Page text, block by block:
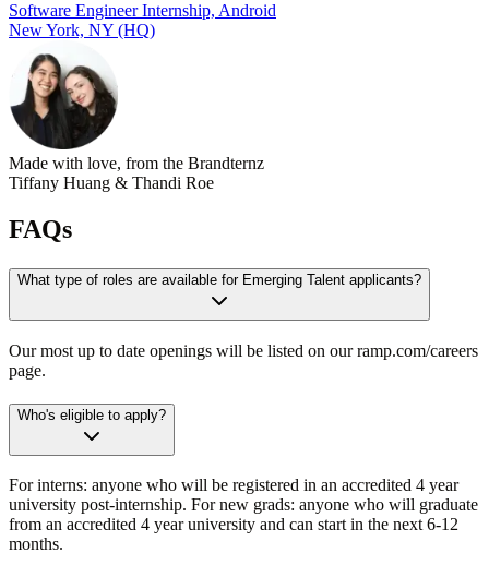
Software Engineer Internship, Android
New York, NY (HQ)
Made with love, from the Brandternz
Tiffany Huang & Thandi Roe
FAQs
What type of roles are available for Emerging Talent applicants?
Our most up to date openings will be listed on our ramp.com/careers
page.
Who's eligible to apply?
For interns: anyone who will be registered in an accredited 4 year
university post-internship. For new grads: anyone who will graduate
from an accredited 4 year university and can start in the next 6-12
months.